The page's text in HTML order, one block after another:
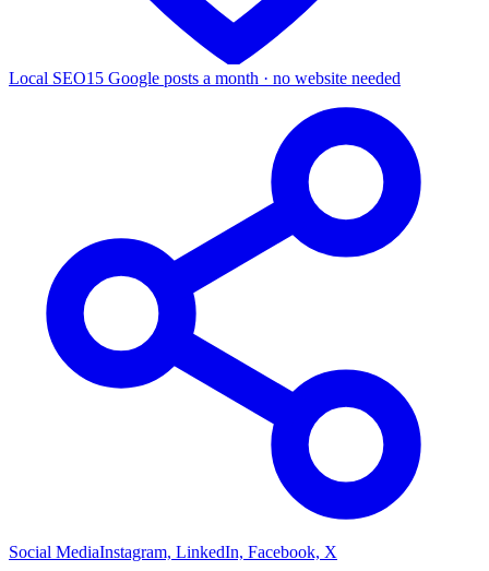
Local SEO15 Google posts a month · no website needed
Social MediaInstagram, LinkedIn, Facebook, X